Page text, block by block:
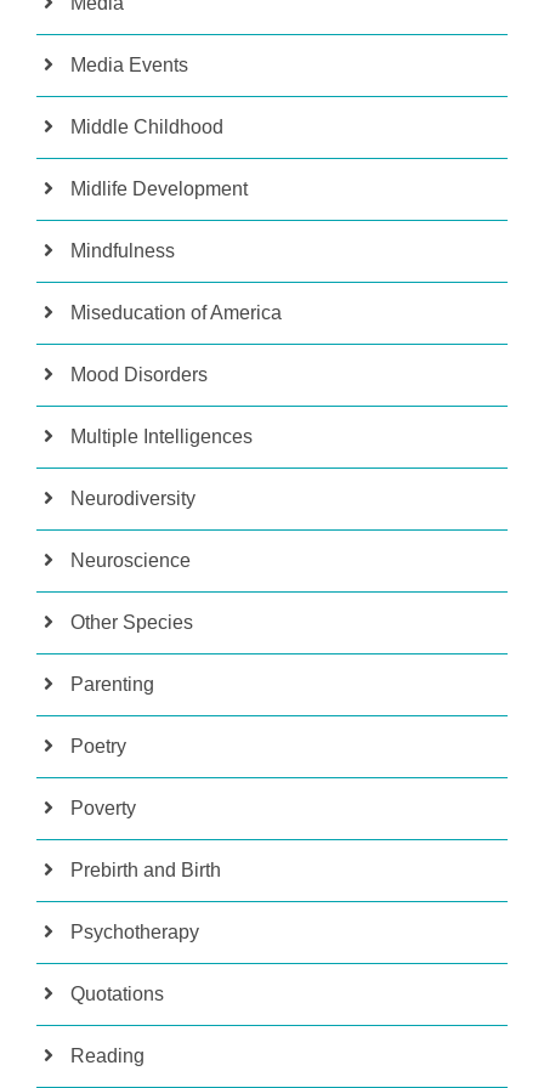
Media Events
Middle Childhood
Midlife Development
Mindfulness
Miseducation of America
Mood Disorders
Multiple Intelligences
Neurodiversity
Neuroscience
Other Species
Parenting
Poetry
Poverty
Prebirth and Birth
Psychotherapy
Quotations
Reading